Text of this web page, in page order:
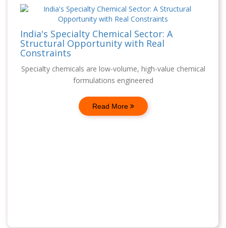
India's Specialty Chemical Sector: A
Structural Opportunity with Real
Constraints
Specialty chemicals are low-volume, high-value chemical
formulations engineered
Read More